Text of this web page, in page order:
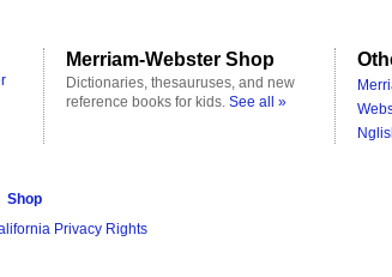
Merriam-Webster Shop
Dictionaries, thesauruses, and new
reference books for kids. See all »
Shop
Privacy Rights